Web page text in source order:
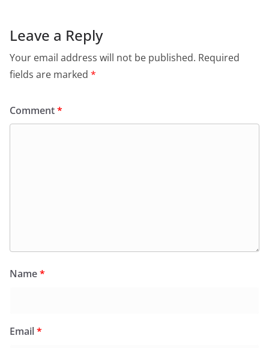
Leave a Reply
Your email address will not be published. Required
fields are marked *
Comment*
Name*
Email*